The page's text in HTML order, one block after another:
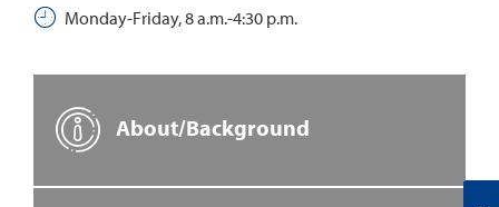
Monday-Friday, 8 a.m.-4:30 p.m.
About/Background